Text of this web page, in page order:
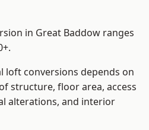
in Great Baddow ranges
loft conversions depends on
structure, floor area, access
alterations, and interior